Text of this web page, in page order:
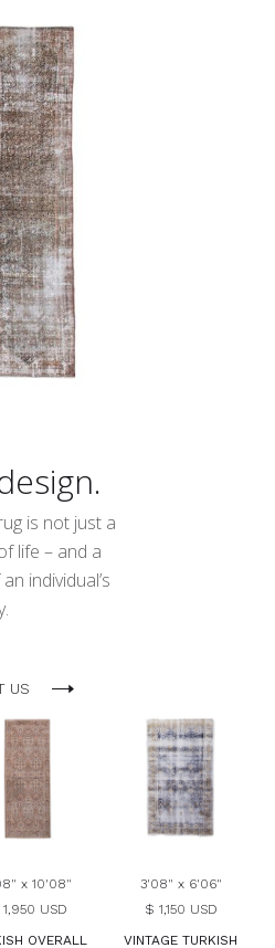
is not just a
life – and a
individual’s
US
x 10'08"
USD
OVERALL
3'08" x 6'06"
$ 1,150 USD
VINTAGE TURKISH